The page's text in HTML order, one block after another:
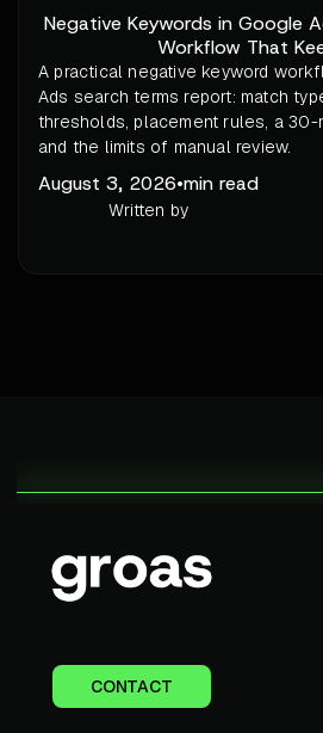
Negative Keywords in Google
Workflow That
A practical negative keyword
Ads search terms report: match
thresholds, placement rules, a 30-
and the limits of manual review.
August 3, 2026•min read
Written by
CONTACT